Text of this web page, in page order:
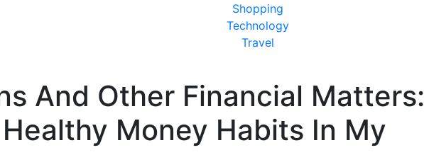
Shopping
Technology
Travel
And Other Financial Matters:
Money Habits In My